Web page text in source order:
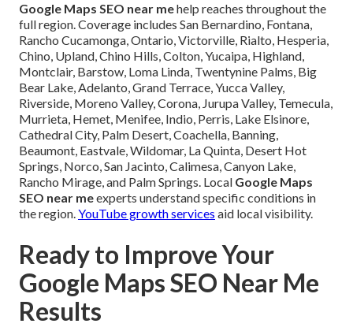
Google Maps SEO near mehelp reaches throughout the
full region. Coverage includes San Bernardino, Fontana,
Rancho Cucamonga, Ontario, Victorville, Rialto, Hesperia,
Chino, Upland, Chino Hills, Colton, Yucaipa, Highland,
Montclair, Barstow, Loma Linda, Twentynine Palms, Big
Bear Lake, Adelanto, Grand Terrace, Yucca Valley,
Riverside, Moreno Valley, Corona, Jurupa Valley, Temecula,
Murrieta, Hemet, Menifee, Indio, Perris, Lake Elsinore,
Cathedral City, Palm Desert, Coachella, Banning,
Beaumont, Eastvale, Wildomar, La Quinta, Desert Hot
Springs, Norco, San Jacinto, Calimesa, Canyon Lake,
Rancho Mirage, and Palm Springs. Local Google Maps
SEO near meexperts understand specific conditions in
the region.YouTube growth services aid local visibility.
Ready to Improve Your
Google Maps SEO Near Me
Results